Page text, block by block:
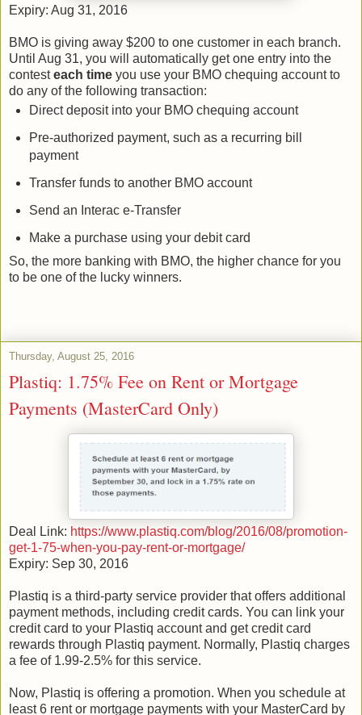
Expiry: Aug 31, 2016
BMO is giving away $200 to one customer in each branch.
Until Aug 31, you will automatically get one entry into the
contesteach time you use your BMO chequing account to
do any of the following transaction:
Direct deposit into your BMO chequing account
Pre-authorized payment, such as a recurring bill
payment
Transfer funds to another BMO account
Send an Interac e-Transfer
Make a purchase using your debit card
So, the more banking with BMO, the higher chance for you
to be one of the lucky winners.
Thursday, August 25, 2016
Plastiq: 1.75% Fee on Rent or Mortgage
Payments (MasterCard Only)
Deal Link: https://www.plastiq.com/blog/2016/08/promotion-
get-1-75-when-you-pay-rent-or-mortgage/
Expiry: Sep 30, 2016
Plastiq is a third-party service provider that offers additional
payment methods, including credit cards. You can link your
credit card to your Plastiq account and get credit card
rewards through Plastiq payment. Normally, Plastiq charges
a fee of 1.99-2.5% for this service.
Now, Plastiq is offering a promotion. When you schedule at
least 6 rent or mortgage payments with your MasterCard by